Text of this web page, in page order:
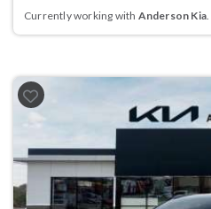
Currently working with Anderson Kia